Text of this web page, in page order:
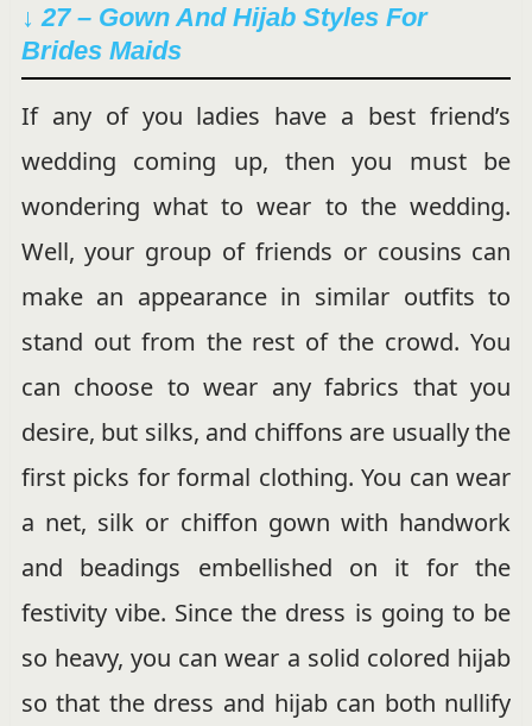
↓ 27 – Gown And Hijab Styles For
Brides Maids
If any of you ladies have a best friend’s
wedding coming up, then you must be
wondering what to wear to the wedding.
Well, your group of friends or cousins can
make an appearance in similar outfits to
stand out from the rest of the crowd. You
can choose to wear any fabrics that you
desire, but silks, and chiffons are usually the
first picks for formal clothing. You can wear
a net, silk or chiffon gown with handwork
and beadings embellished on it for the
festivity vibe. Since the dress is going to be
so heavy, you can wear a solid colored hijab
so that the dress and hijab can both nullify